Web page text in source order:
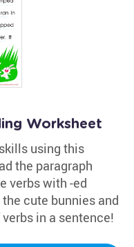
Worksheet
using this
the paragraph
verbs with -ed
cute bunnies and
in a sentence!